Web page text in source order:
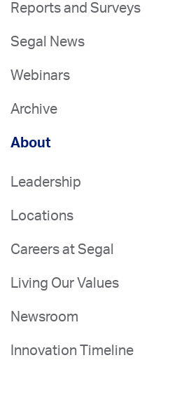
Reports and Surveys
Segal News
Webinars
Archive
About
Leadership
Locations
Careers at Segal
Living Our Values
Newsroom
Innovation Timeline